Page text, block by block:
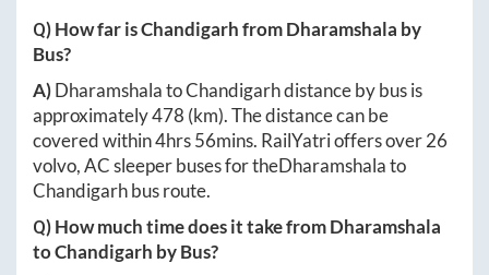
Q) How far isChandigarhfromDharamshala by
Bus?
A)DharamshalatoChandigarhdistance by bus is
approximately478 (km). The distance can be
covered within4hrs 56mins. RailYatri offers over26
volvo, AC sleeper buses for theDharamshalato
Chandigarhbus route.
Q) How much time does it take fromDharamshala
toChandigarh by Bus?